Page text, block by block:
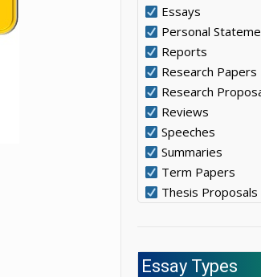
Essays
Personal
Reports
Research Papers
Research
Reviews
Speeches
Summaries
Term Papers
Thesis Proposals
Essay Types